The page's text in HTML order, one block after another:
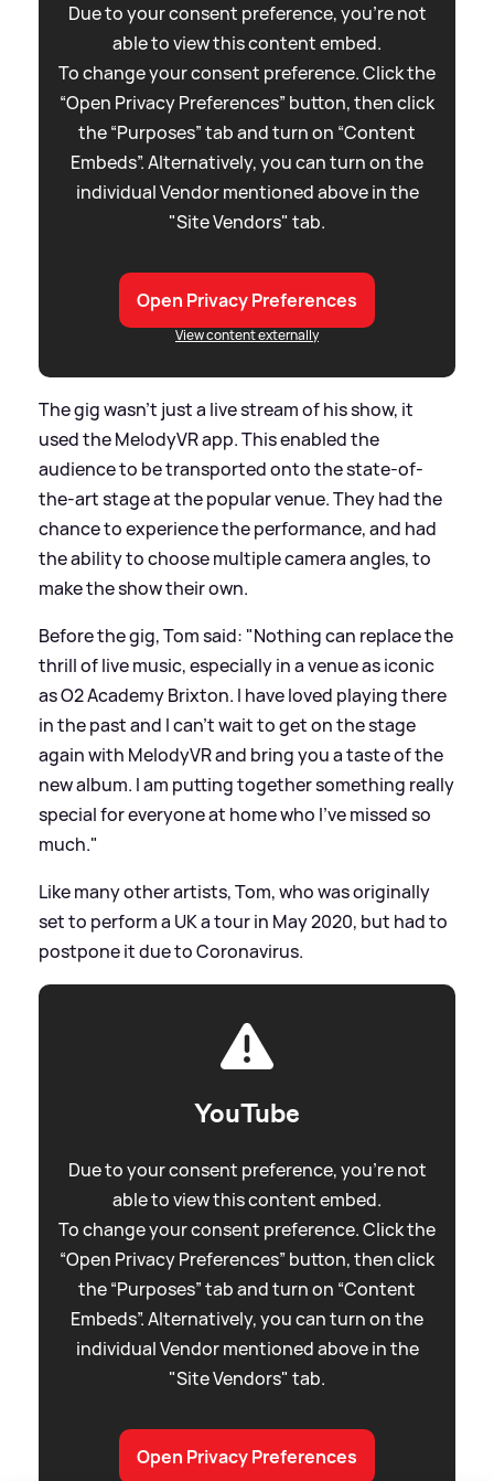
Due to your consent preference, you're not
able to view this content embed.
To change your consent preference. Click the
“Open Privacy Preferences” button, then click
the “Purposes” tab and turn on “Content
Embeds”. Alternatively, you can turn on the
individual Vendor mentioned above in the
"Site Vendors" tab.
Open Privacy Preferences
View content externally
The gig wasn't just a live stream of his show, it
used the MelodyVR app. This enabled the
audience to be transported onto the state-of-
the-art stage at the popular venue. They had the
chance to experience the performance, and had
the ability to choose multiple camera angles, to
make the show their own.
Before the gig, Tom said: "Nothing can replace the
thrill of live music, especially in a venue as iconic
as O2 Academy Brixton. I have loved playing there
in the past and I can’t wait to get on the stage
again with MelodyVR and bring you a taste of the
new album. I am putting together something really
special for everyone at home who I’ve missed so
much."
Like many other artists, Tom, who was originally
set to perform a UK a tour in May 2020, but had to
postpone it due to Coronavirus.
YouTube
Due to your consent preference, you're not
able to view this content embed.
To change your consent preference. Click the
“Open Privacy Preferences” button, then click
the “Purposes” tab and turn on “Content
Embeds”. Alternatively, you can turn on the
individual Vendor mentioned above in the
"Site Vendors" tab.
Open Privacy Preferences